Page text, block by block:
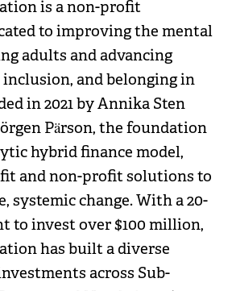
is a non-profit
to improving the mental
adults and advancing
and belonging in
in 2021 by Annika Sten
Pärson, the foundation
hybrid finance model,
and non-profit solutions to
systemic change. With a 20-
to invest over $100 million,
has built a diverse
across Sub-